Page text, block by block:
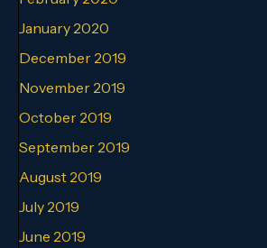
January 2020
December 2019
November 2019
October 2019
September 2019
August 2019
July 2019
June 2019